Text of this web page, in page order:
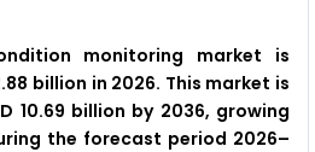
monitoring market is
billion in 2026. This market is
10.69 billion by 2036, growing
the forecast period 2026–